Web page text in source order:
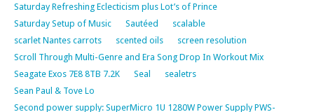
Saturday Refreshing Eclecticism plus Lot’s of Prince
Saturday Setup of Music
Sautéed
scalable
scarlet Nantes carrots
scented oils
screen resolution
Scroll Through Multi-Genre and Era Song Drop In Workout Mix
Seagate Exos 7E8 8TB 7.2K
Seal
sealetrs
Sean Paul & Tove Lo
Second power supply: SuperMicro 1U 1280W Power Supply PWS-